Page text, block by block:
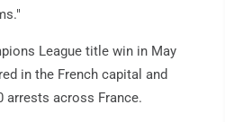
League title win in May
in the French capital and
arrests across France.